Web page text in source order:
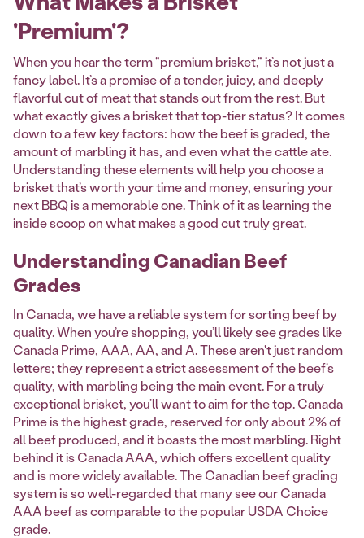
'Premium'?
When you hear the term "premium brisket," it’s not just a
fancy label. It’s a promise of a tender, juicy, and deeply
flavorful cut of meat that stands out from the rest. But
what exactly gives a brisket that top-tier status? It comes
down to a few key factors: how the beef is graded, the
amount of marbling it has, and even what the cattle ate.
Understanding these elements will help you choose a
brisket that’s worth your time and money, ensuring your
next BBQ is a memorable one. Think of it as learning the
inside scoop on what makes a good cut truly great.
Understanding Canadian Beef
Grades
In Canada, we have a reliable system for sorting beef by
quality. When you’re shopping, you’ll likely see grades like
Canada Prime, AAA, AA, and A. These aren't just random
letters; they represent a strict assessment of the beef's
quality, with marbling being the main event. For a truly
exceptional brisket, you’ll want to aim for the top. Canada
Prime is the highest grade, reserved for only about 2% of
all beef produced, and it boasts the most marbling. Right
behind it is Canada AAA, which offers excellent quality
and is more widely available. The Canadian beef grading
system is so well-regarded that many see our Canada
AAA beef as comparable to the popular USDA Choice
grade.